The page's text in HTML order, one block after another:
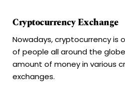
Cryptocurrency Exchange
Nowadays, cryptocurrency is
of people all around the
amount of money in various
exchanges.